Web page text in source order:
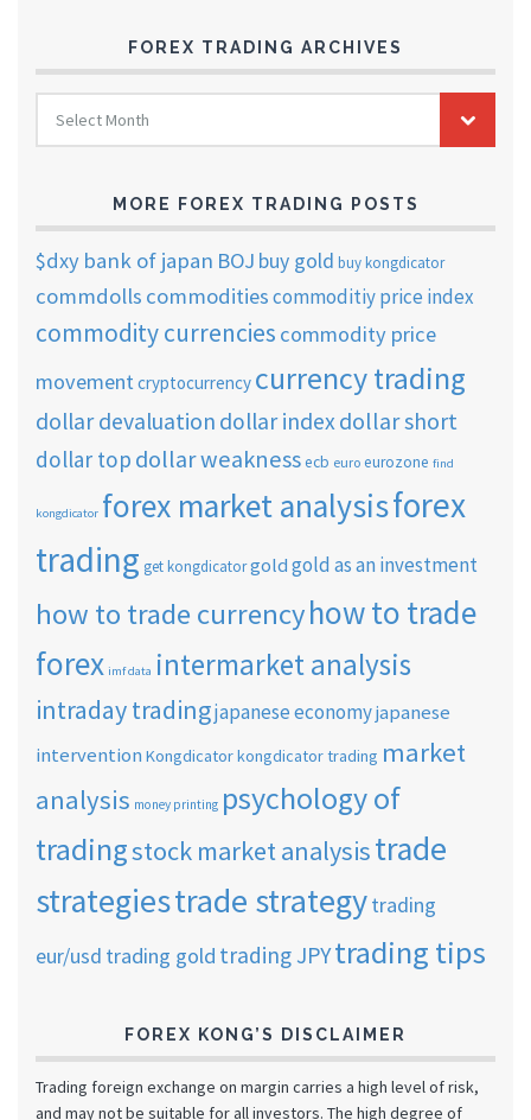
FOREX TRADING ARCHIVES
FOREX
TRADING
ARCHIVES
Select Month
MORE FOREX TRADING POSTS
$dxy bank of japan BOJ buy gold buy kongdicator
commdolls commoditiescommoditiy price index
commodity currencies commodity price
movement cryptocurrency currency trading
dollar devaluation dollar index dollar short
dollar top dollar weaknessecb euro eurozone find
kongdicator forex market analysisforex
trading get kongdicatorgold gold as an investment
how to trade currencyhow to trade
forex imf data intermarket analysis
intraday tradingjapanese economyjapanese
intervention Kongdicatorkongdicator trading market
analysis money printing psychology of
tradingstock market analysistrade
strategiestrade strategytrading
eur/usd trading gold trading JPYtrading tips
FOREX KONG’S DISCLAIMER
Trading foreign exchange on margin carries a high level of risk,
and may not be suitable for all investors. The high degree of